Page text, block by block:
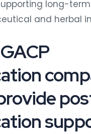
long-
and herbal